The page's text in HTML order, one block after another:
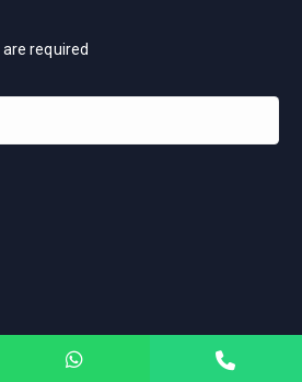
are required